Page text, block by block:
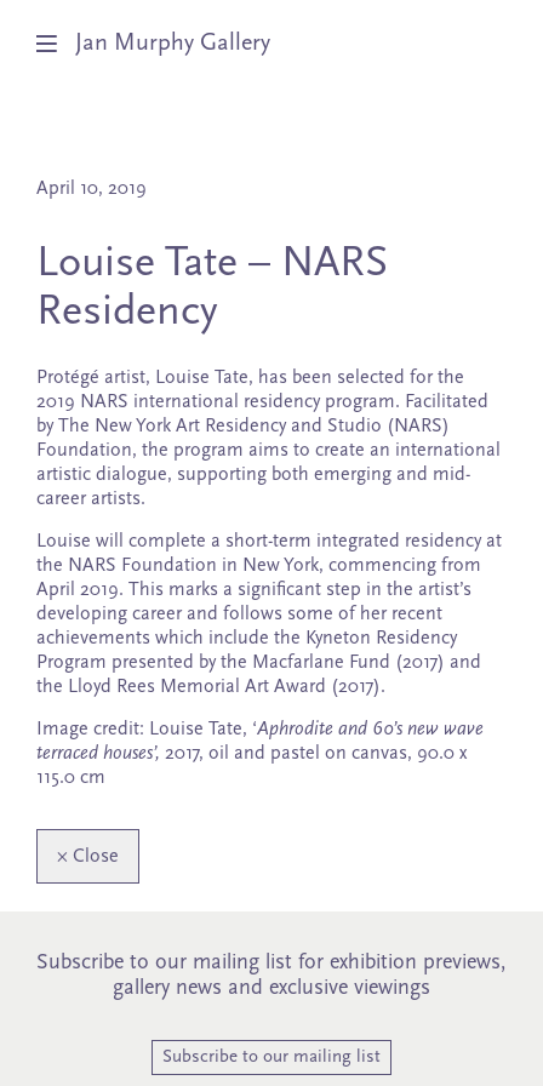
Jan Murphy Gallery
Stockroom
About
Subscribe
April 10, 2019
Louise Tate – NARS
Residency
Protégé artist, Louise Tate, has been selected for the
2019 NARS international residency program. Facilitated
by The New York Art Residency and Studio (NARS)
Foundation, the program aims to create an international
artistic dialogue, supporting both emerging and mid-
career artists.
Louise will complete a short-term integrated residency at
the NARS Foundation in New York, commencing from
April 2019. This marks a significant step in the artist’s
developing career and follows some of her recent
achievements which include the Kyneton Residency
Program presented by the Macfarlane Fund (2017) and
the Lloyd Rees Memorial Art Award (2017).
Image credit: Louise Tate, ‘Aphrodite and 60’s new wave
terraced houses’, 2017, oil and pastel on canvas, 90.0 x
115.0 cm
× Close
Subscribe to our mailing list for exhibition previews,
gallery news and exclusive viewings
Subscribe to our mailing list